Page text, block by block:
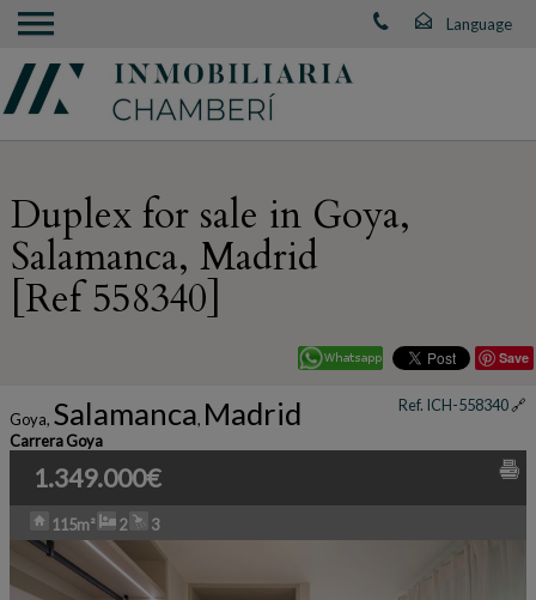
Duplex for sale in Goya,
Salamanca, Madrid
[Ref 558340]
Save
Ref. ICH-558340🔗
Goya, Salamanca, Madrid
Carrera Goya
1.349.000€
115m² 2 3